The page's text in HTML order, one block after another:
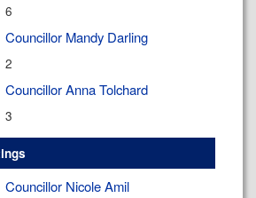
6
Councillor Mandy Darling
2
Councillor Anna Tolchard
3
Councillor Nicole Amil